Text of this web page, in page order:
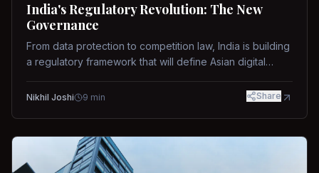
India's Regulatory Revolution: The New
Governance
From data protection to competition law, India is building
a regulatory framework that will define Asian digital
Nikhil Joshi 9 min Share